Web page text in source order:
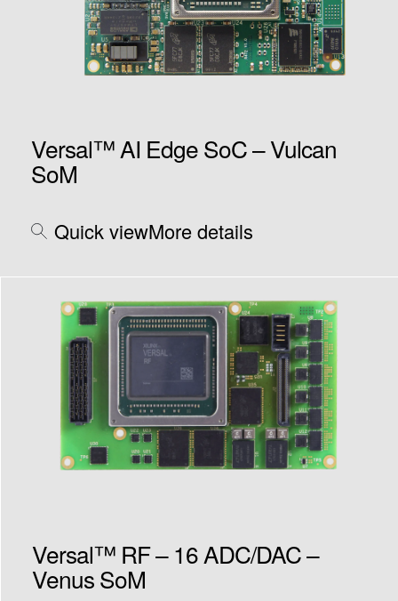
Versal™ AI Edge SoC – Vulcan
SoM
Quick viewMore details
Versal™ RF – 16 ADC/DAC –
Venus SoM